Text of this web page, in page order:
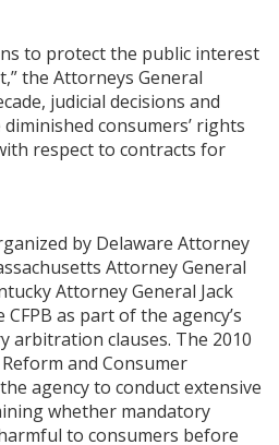
to protect the public interest
the Attorneys General
judicial decisions and
consumers’ rights
respect to contracts for
by Delaware Attorney
Attorney General
Attorney General Jack
as part of the agency’s
arbitration clauses. The 2010
and Consumer
agency to conduct extensive
whether mandatory
to consumers before